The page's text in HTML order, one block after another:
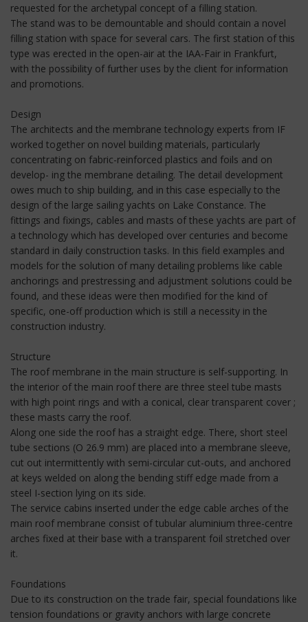
requested for the archetypal concept of a filling station.
The stand was to be demountable and should contain a novel
filling station with space for several cars. The first station of this
type was erected in the open-air at the IAA-Fair in Frankfurt,
with the possibility of further uses by the client for information
and promotions.
Design
The architects and the membrane technology experts from IF
worked together on novel building materials, particularly
concentrating on fabric-reinforced plastics and foils and on
develop- ing the membrane detailing. The detail development
owes much to ship building, and in this case especially to the
design of the large sailing yachts on Lake Constance. The
fittings and fixings, cables and masts of these yachts are part of
a technology which has developed over centuries and become
standard in daily construction tasks. In this field examples and
models for the solution of many detailing problems like cable
anchorings and prestressing and adjustment solutions could be
found, and these ideas were then modified for the kind of
specific, one-off production which is still a necessity in the
construction industry.
Structure
The roof membrane in the main structure is self-supporting. In
the interior of the main roof there are three steel tube masts
with high point rings and with a conical, clear transparent cover ;
these masts carry the roof.
Along one side the roof has a straight edge. There, short steel
tube sections (O 26.9 mm) are placed into a membrane sleeve,
cut out intermittently with semi-circular cut-outs, and anchored
at keys welded on along the bending stiff edge made from a
steel I-section lying on its side.
The service cabins inserted under the edge cable arches of the
main roof membrane consist of tubular aluminium three-centre
arches fixed at their base with a transparent foil stretched over
it.
Foundations
Due to its construction on the trade fair, special foundations like
tension foundations or gravity anchors with large concrete